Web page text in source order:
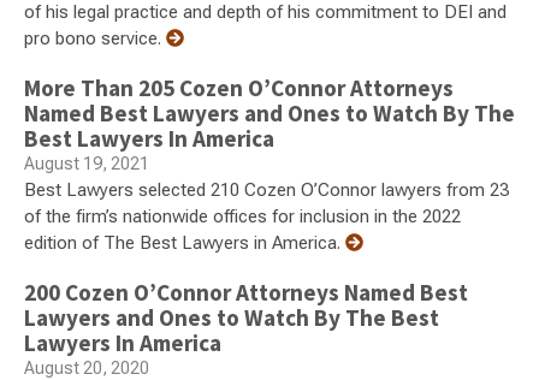
of his legal practice and depth of his commitment to DEI and
pro bono service.
More Than 205 Cozen O’Connor Attorneys
Named Best Lawyers and Ones to Watch By The
Best Lawyers In America
August 19, 2021
Best Lawyers selected 210 Cozen O’Connor lawyers from 23
of the firm’s nationwide offices for inclusion in the 2022
edition of The Best Lawyers in America.
200 Cozen O’Connor Attorneys Named Best
Lawyers and Ones to Watch By The Best
Lawyers In America
August 20, 2020